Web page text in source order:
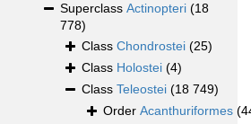
Superclass Actinopteri (18
778)
Class Chondrostei (25)
Class Holostei (4)
Class Teleostei (18 749)
Order Acanthuriformes